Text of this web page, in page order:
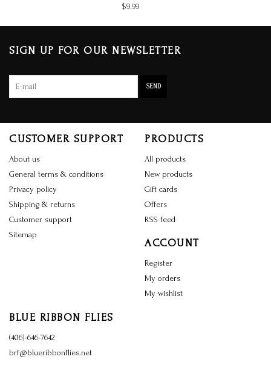
$9.99
SIGN UP FOR OUR NEWSLETTER
SEND
CUSTOMER SUPPORT
About us
General terms & conditions
Privacy policy
Shipping & returns
Customer support
Sitemap
PRODUCTS
All products
New products
Gift cards
Offers
RSS feed
ACCOUNT
Register
My orders
My wishlist
BLUE RIBBON FLIES
(406)-646-7642
brf@blueribbonflies.net